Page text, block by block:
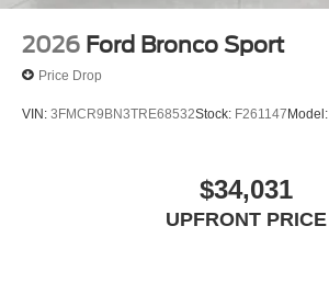
2026 Ford Bronco Sport
Price Drop
VIN: 3FMCR9BN3TRE68532Stock: F261147Model:
$34,031
UPFRONT PRICE